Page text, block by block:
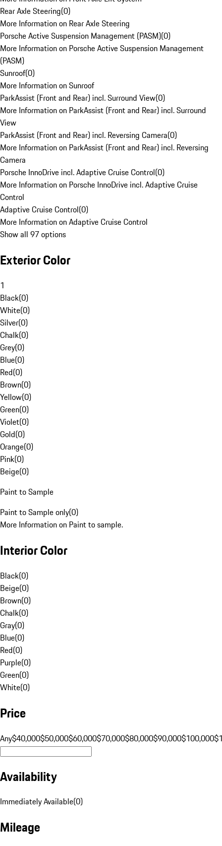
Rear Axle Steering(0)
More Information on Rear Axle Steering
Porsche Active Suspension Management (PASM)(0)
More Information on Porsche Active Suspension Management
(PASM)
Sunroof(0)
More Information on Sunroof
ParkAssist (Front and Rear) incl. Surround View(0)
More Information on ParkAssist (Front and Rear) incl. Surround
View
ParkAssist (Front and Rear) incl. Reversing Camera(0)
More Information on ParkAssist (Front and Rear) incl. Reversing
Camera
Porsche InnoDrive incl. Adaptive Cruise Control(0)
More Information on Porsche InnoDrive incl. Adaptive Cruise
Control
Adaptive Cruise Control(0)
More Information on Adaptive Cruise Control
Show all 97 options
Exterior Color
1
Black(0)
White(0)
Silver(0)
Chalk(0)
Grey(0)
Blue(0)
Red(0)
Brown(0)
Yellow(0)
Green(0)
Violet(0)
Gold(0)
Orange(0)
Pink(0)
Beige(0)
Paint to Sample
Paint to Sample only(0)
More Information on Paint to sample.
Interior Color
Black(0)
Beige(0)
Brown(0)
Chalk(0)
Gray(0)
Blue(0)
Red(0)
Purple(0)
Green(0)
White(0)
Price
Any$40,000$50,000$60,000$70,000$80,000$90,000$100,000
Availability
Immediately Available(0)
Mileage